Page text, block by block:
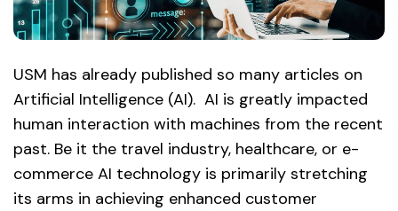
USM has already published so many articles on
Artificial Intelligence (AI). AI is greatly impacted
human interaction with machines from the recent
past. Be it the travel industry, healthcare, or e-
commerce AI technology is primarily stretching
its arms in achieving enhanced customer